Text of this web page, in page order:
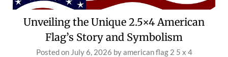
Unveiling the Unique 2.5×4 American
Flag’s Story and Symbolism
Posted on July 6, 2026 byamerican flag 2 5 x 4